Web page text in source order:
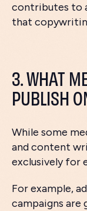
contributes to
that
3. WHAT
PUBLISH
While some
and content
exclusively for
For example,
campaigns are